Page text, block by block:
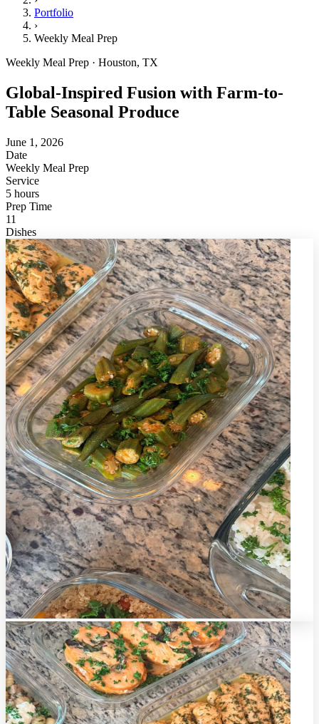
Portfolio
›
Weekly Meal Prep
Weekly Meal Prep · Houston, TX
Global-Inspired Fusion with Farm-to-
Table Seasonal Produce
June 1, 2026
Date
Weekly Meal Prep
Service
5 hours
Prep Time
11
Dishes